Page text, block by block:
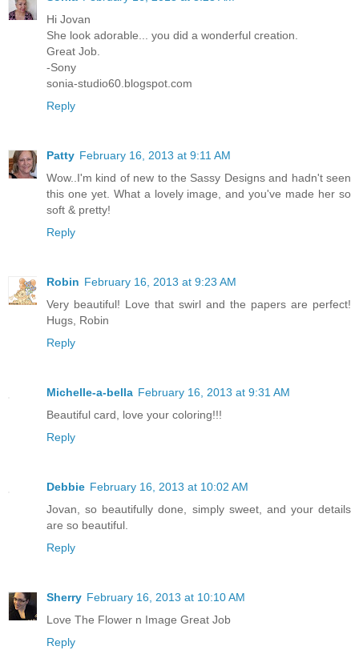
Hi Jovan
She look adorable... you did a wonderful creation.
Great Job.
-Sony
sonia-studio60.blogspot.com
Reply
Patty February 16, 2013 at 9:11 AM
Wow..I'm kind of new to the Sassy Designs and hadn't seen
this one yet. What a lovely image, and you've made her so
soft & pretty!
Reply
Robin February 16, 2013 at 9:23 AM
Very beautiful! Love that swirl and the papers are perfect!
Hugs, Robin
Reply
Michelle-a-bella February 16, 2013 at 9:31 AM
Beautiful card, love your coloring!!!
Reply
Debbie February 16, 2013 at 10:02 AM
Jovan, so beautifully done, simply sweet, and your details
are so beautiful.
Reply
Sherry February 16, 2013 at 10:10 AM
Love The Flower n Image Great Job
Reply